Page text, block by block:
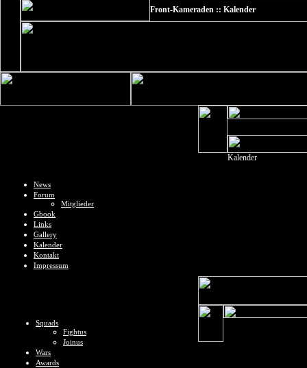
Front-Kameraden :: Kalender
News
Forum
Mitglieder
Gbook
Links
Gallery
Kalender
Kontakt
Impressum
Squads
Fightus
Joinus
Wars
Awards
Kalender